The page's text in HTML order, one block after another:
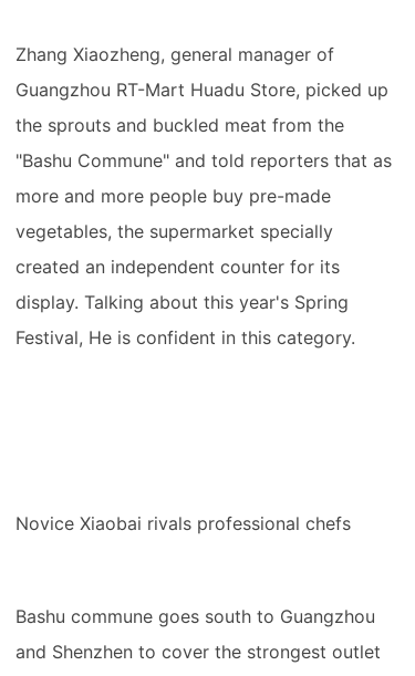
Zhang Xiaozheng, general manager of
Guangzhou RT-Mart Huadu Store, picked up
the sprouts and buckled meat from the
"Bashu Commune" and told reporters that as
more and more people buy pre-made
vegetables, the supermarket specially
created an independent counter for its
display. Talking about this year's Spring
Festival, He is confident in this category.
Novice Xiaobai rivals professional chefs
Bashu commune goes south to Guangzhou
and Shenzhen to cover the strongest outlet